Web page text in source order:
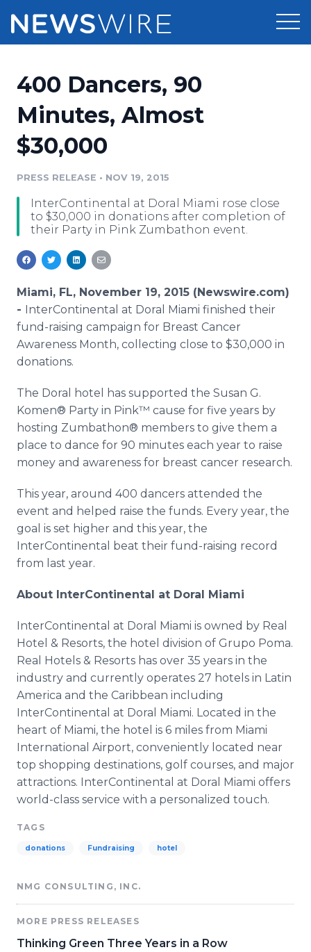
Press Release Distribution
Press Release Optimizer
Media Database
Media Pitching
Media Monitoring
Analytics
Media Room
Pricing
Customer Stories
Resources
Education
For Journalists
RSS Feeds
Support
Newsroom
Log In
400 Dancers, 90
Minutes, Almost
$30,000
PRESS RELEASE • NOV 19, 2015
InterContinental at Doral Miami rose close
to $30,000 in donations after completion of
their Party in Pink Zumbathon event.
Miami, FL, November 19, 2015 (Newswire.com)
- InterContinental at Doral Miami finished their
fund-raising campaign for Breast Cancer
Awareness Month, collecting close to $30,000 in
donations.
The Doral
hotel has supported the Susan G.
Komen® Party in Pink™ cause for five years by
hosting Zumbathon® members to give them a
place to dance for 90 minutes each year to raise
money and awareness for breast cancer research.
This year, around 400 dancers attended the
event and helped raise the funds. Every year, the
goal is set higher and this year, the
InterContinental beat their fund-raising record
from last year.
About InterContinental at Doral Miami
InterContinental at Doral Miami is owned by Real
Hotel & Resorts, the hotel division of Grupo Poma.
Real Hotels & Resorts has over 35 years in the
industry and currently operates 27 hotels in Latin
America and the Caribbean including
InterContinental at Doral Miami. Located in the
heart of Miami, the hotel is 6 miles from Miami
International Airport, conveniently located near
top shopping destinations, golf courses, and major
attractions. InterContinental at Doral Miami offers
world-class service with a personalized touch.
TAGS
donations Fundraising hotel
NMG CONSULTING, INC.
MORE PRESS RELEASES
Thinking Green Three Years in a Row